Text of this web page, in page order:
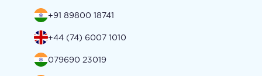
+91 89800 18741
+44 (74) 6007 1010
079690 23019